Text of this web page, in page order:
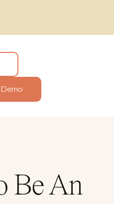
Demo
Be An